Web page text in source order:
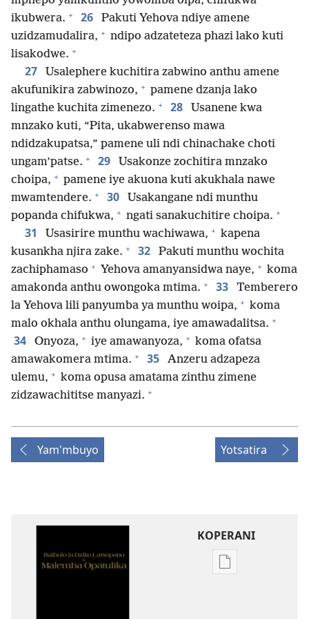
ikubwera. + 26
Pakuti Yehova ndiye amene
uzidzamudalira, + ndipo adzateteza phazi lako kuti
lisakodwe. +
27
Usalephere kuchitira zabwino anthu amene
akufunikira zabwinozo, + pamene dzanja lako
lingathe kuchita zimenezo. + 28
Usanene kwa
mnzako kuti, “Pita, ukabwerenso mawa
ndidzakupatsa,” pamene uli ndi chinachake choti
ungam’patse. + 29
Usakonze zochitira mnzako
choipa, + pamene iye akuona kuti akukhala nawe
mwamtendere. + 30
Usakangane ndi munthu
popanda chifukwa, + ngati sanakuchitire choipa. +
31 Usasirire munthu wachiwawa, + kapena
kusankha njira zake. + 32
Pakuti munthu wochita
zachiphamaso + Yehova amanyansidwa naye, + koma
amakonda anthu owongoka mtima. + 33
Temberero
la Yehova lili panyumba ya munthu woipa, + koma
malo okhala anthu olungama, iye amawadalitsa. +
34 Onyoza, + iye amawanyoza, + koma ofatsa
amawakomera mtima. + 35
Anzeru adzapeza
ulemu, + koma opusa amatama zinthu zimene
zidzawachititse manyazi. +
Yam'mbuyo Yotsatira
KOPERANI
Pangani